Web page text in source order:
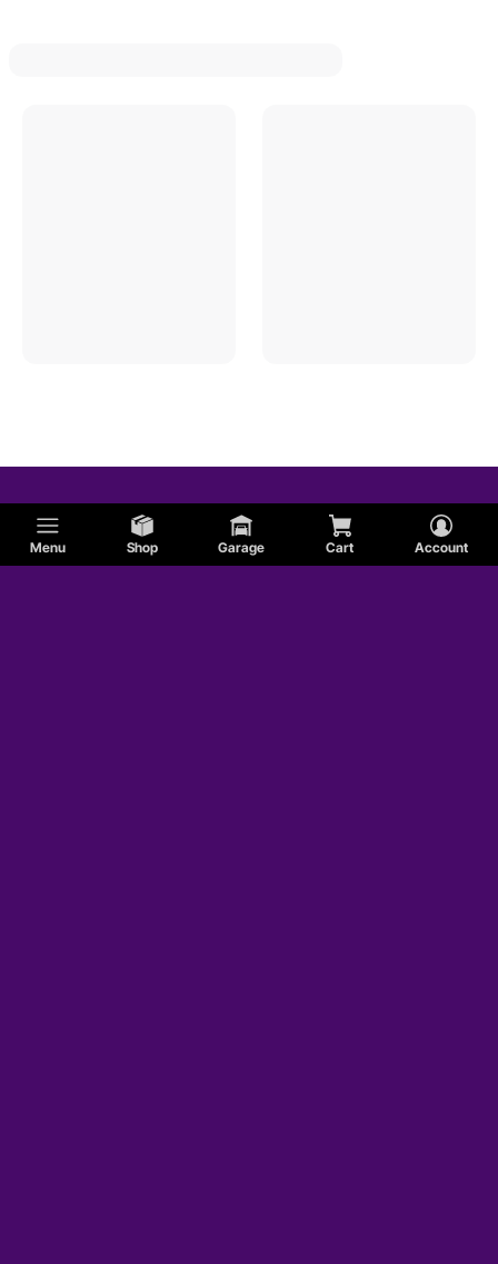
Menu Shop Garage Cart Account